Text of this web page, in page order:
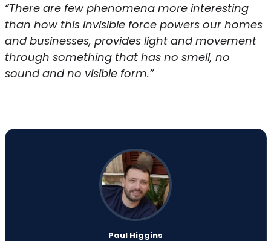
“There are few phenomena more interesting
than how this invisible force powers our homes
and businesses, provides light and movement
through something that has no smell, no
sound and no visible form.”
Paul Higgins